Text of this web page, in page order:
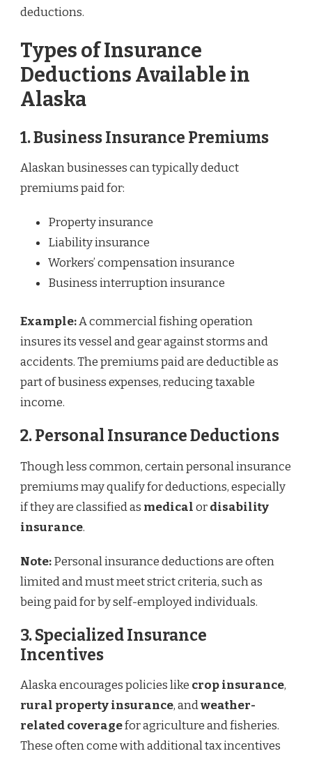
deductions.
Types of Insurance
Deductions Available in
Alaska
1. Business Insurance Premiums
Alaskan businesses can typically deduct
premiums paid for:
Property insurance
Liability insurance
Workers’ compensation insurance
Business interruption insurance
Example:A commercial fishing operation
insures its vessel and gear against storms and
accidents. The premiums paid are deductible as
part of business expenses, reducing taxable
income.
2. Personal Insurance Deductions
Though less common, certain personal insurance
premiums may qualify for deductions, especially
if they are classified as medicalordisability
insurance.
Note:Personal insurance deductions are often
limited and must meet strict criteria, such as
being paid for by self-employed individuals.
3. Specialized Insurance
Incentives
Alaska encourages policies like crop insurance,
rural property insurance, andweather-
related coveragefor agriculture and fisheries.
These often come with additional tax incentives